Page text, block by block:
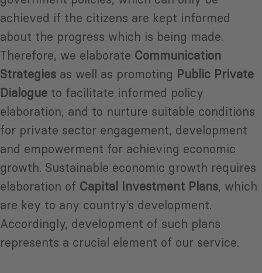
achieved if the citizens are kept informed
about the progress which is being made.
Therefore, we elaborate Communication
Strategies as well as promoting Public Private
Dialogue to facilitate informed policy
elaboration, and to nurture suitable conditions
for private sector engagement, development
and empowerment for achieving economic
growth. Sustainable economic growth requires
elaboration of Capital Investment Plans, which
are key to any country’s development.
Accordingly, development of such plans
represents a crucial element of our service.